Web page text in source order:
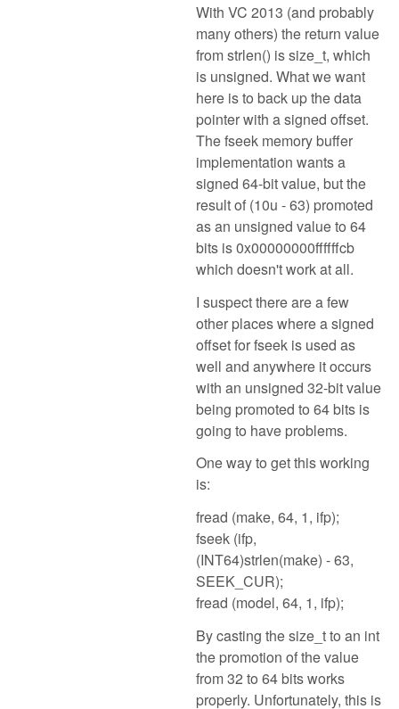
With VC 2013 (and probably
many others) the return value
from strlen() is size_t, which
is unsigned. What we want
here is to back up the data
pointer with a signed offset.
The fseek memory buffer
implementation wants a
signed 64-bit value, but the
result of (10u - 63) promoted
as an unsigned value to 64
bits is 0x00000000ffffffcb
which doesn't work at all.
I suspect there are a few
other places where a signed
offset for fseek is used as
well and anywhere it occurs
with an unsigned 32-bit value
being promoted to 64 bits is
going to have problems.
One way to get this working
is:
fread (make, 64, 1, ifp);
fseek (ifp,
(INT64)strlen(make) - 63,
SEEK_CUR);
fread (model, 64, 1, ifp);
By casting the size_t to an int
the promotion of the value
from 32 to 64 bits works
properly. Unfortunately, this is